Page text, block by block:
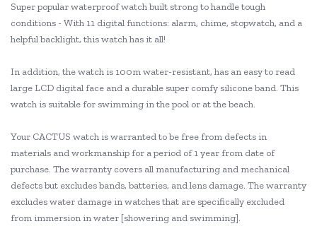
Super popular waterproof watch built strong to handle tough
conditions - With 11 digital functions: alarm, chime, stopwatch, and a
helpful backlight, this watch has it all!
In addition, the watch is 100m water-resistant, has an easy to read
large LCD digital face and a durable super comfy silicone band. This
watch is suitable for swimming in the pool or at the beach.
Your CACTUS watch is warranted to be free from defects in
materials and workmanship for a period of 1 year from date of
purchase. The warranty covers all manufacturing and mechanical
defects but excludes bands, batteries, and lens damage. The warranty
excludes water damage in watches that are specifically excluded
from immersion in water [showering and swimming].